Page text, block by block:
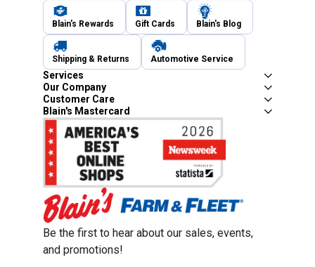
Blain's Rewards Gift Cards Blain's Blog
Shipping & Returns Automotive Service
Services
Our Company
Customer Care
Blain's Mastercard
Be the first to hear about our sales, events,
and promotions!